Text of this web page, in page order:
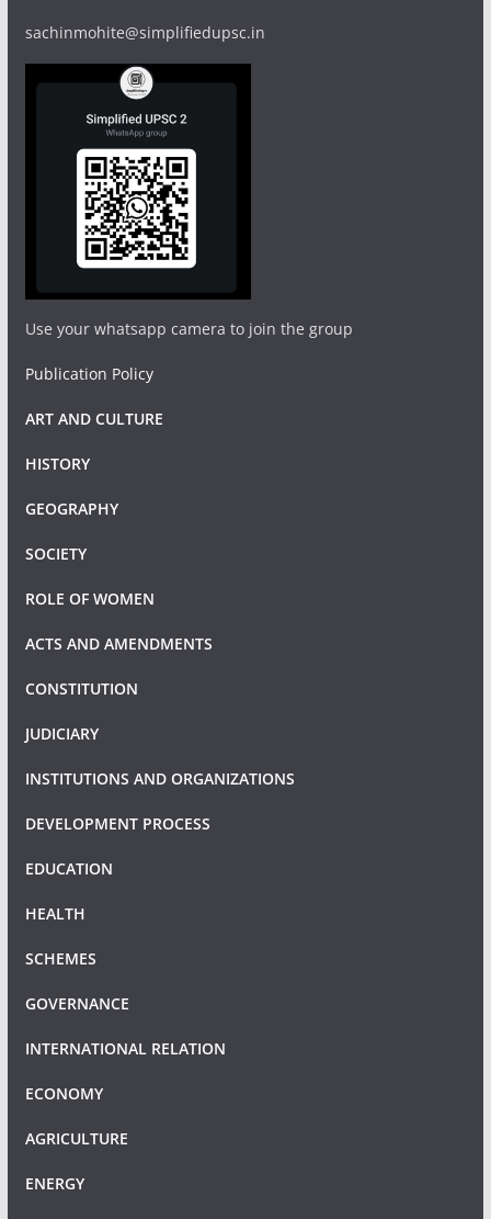
sachinmohite@simplifiedupsc.in
Use your whatsapp camera to join the group
Publication Policy
ART AND CULTURE
HISTORY
GEOGRAPHY
SOCIETY
ROLE OF WOMEN
ACTS AND AMENDMENTS
CONSTITUTION
JUDICIARY
INSTITUTIONS AND ORGANIZATIONS
DEVELOPMENT PROCESS
EDUCATION
HEALTH
SCHEMES
GOVERNANCE
INTERNATIONAL RELATION
ECONOMY
AGRICULTURE
ENERGY